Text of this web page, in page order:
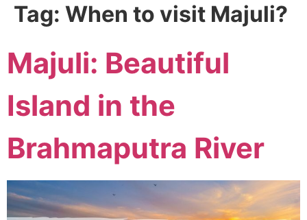
Tag: When to visit Majuli?
Majuli: Beautiful
Island in the
Brahmaputra River